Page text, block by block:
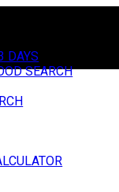
DAYS
SEARCH